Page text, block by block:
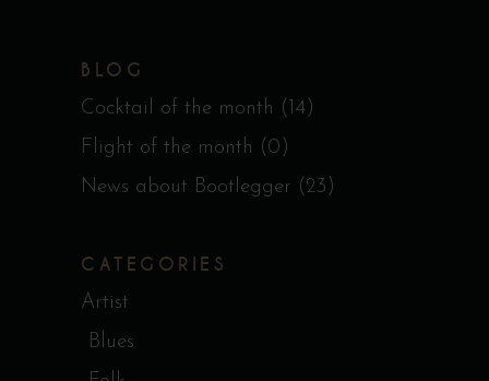
BLOG
Cocktail of the month (14)
Flight of the month (0)
News about Bootlegger (23)
CATEGORIES
Artist
Blues